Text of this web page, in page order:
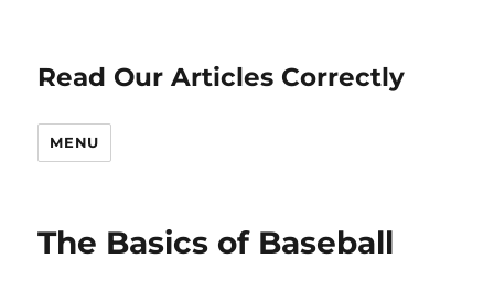
Read Our Articles Correctly
MENU
The Basics of Baseball